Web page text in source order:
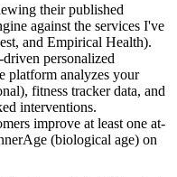
their published
against the services I've
and Empirical Health).
personalized
platform analyzes your
fitness tracker data, and
interventions.
improve at least one at-
(biological age) on